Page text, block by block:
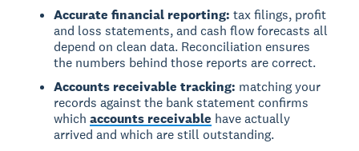
Accurate financial reporting: tax filings, profit
and loss statements, and cash flow forecasts all
depend on clean data. Reconciliation ensures
the numbers behind those reports are correct.
Accounts receivable tracking: matching your
records against the bank statement confirms
whichaccounts receivable have actually
arrived and which are still outstanding.